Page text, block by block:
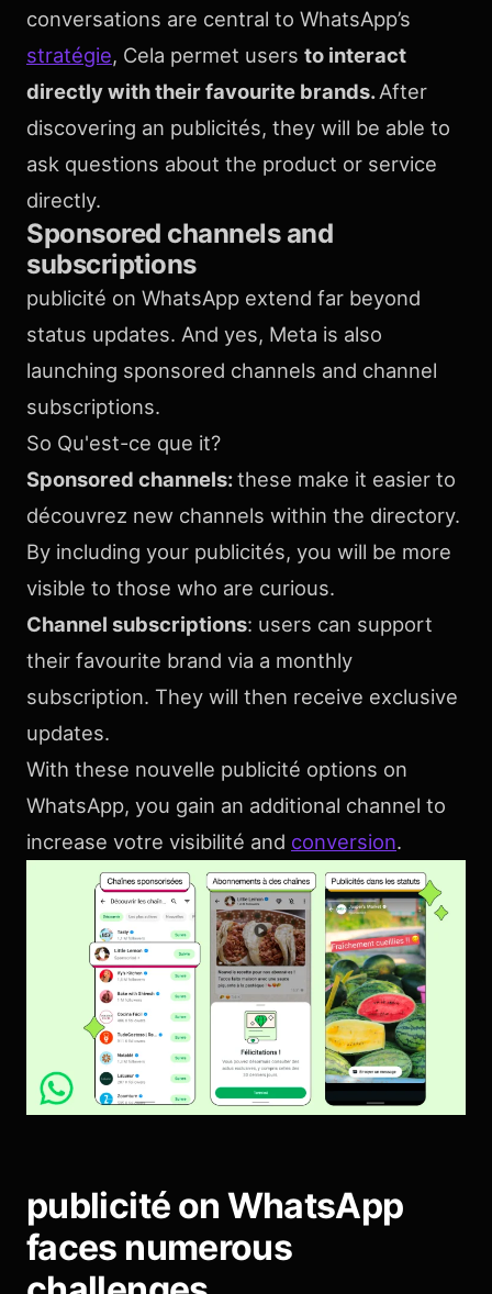
conversations are central to WhatsApp’s
stratégie, Cela permet users to interact
directly with their favourite brands.After
discovering an publicités, they will be able to
ask questions about the product or service
directly.
Sponsored channels and
subscriptions
publicité on WhatsApp extend far beyond
status updates. And yes, Meta is also
launching sponsored channels and channel
subscriptions.
So Qu'est-ce que it?
Sponsored channels:these make it easier to
découvrez new channels within the directory.
By including your publicités, you will be more
visible to those who are curious.
Channel subscriptions: users can support
their favourite brand via a monthly
subscription. They will then receive exclusive
updates.
With these nouvelle publicité options on
WhatsApp, you gain an additional channel to
increase votre visibilité and conversion.
publicité on WhatsApp
faces numerous